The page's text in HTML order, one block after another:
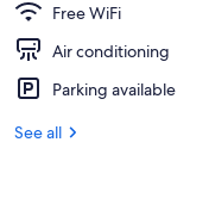
Free WiFi
Air conditioning
Parking available
See all